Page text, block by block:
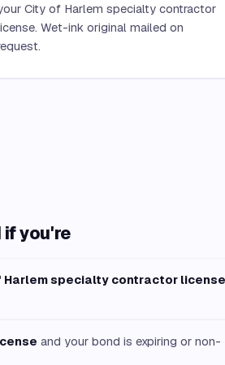
City of Harlem specialty contractor
Wet-ink original mailed on
if you're
Harlem specialty contractor license
and your bond is expiring or non-